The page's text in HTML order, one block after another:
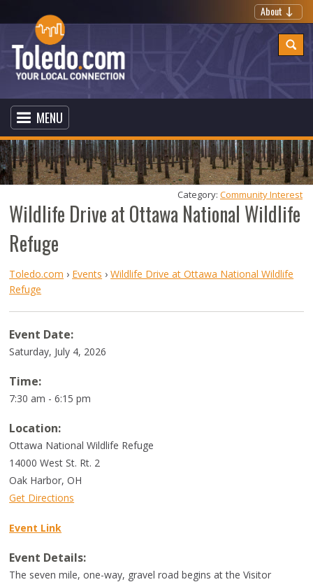
About
MENU
Wildlife Drive at Ottawa National Wildlife
Refuge
Category: Community Interest
Toledo.com › Events ›Wildlife Drive at Ottawa National Wildlife
Refuge
Event Date:
Saturday, July 4, 2026
Time:
7:30 am - 6:15 pm
Location:
Ottawa National Wildlife Refuge
14000 West St. Rt. 2
Oak Harbor,OH
Get Directions
Event Link
Event Details:
The seven mile, one-way, gravel road begins at the Visitor